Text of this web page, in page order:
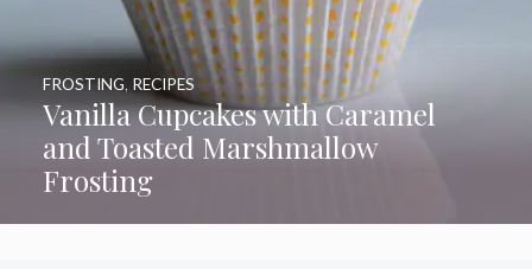
Vanilla Cupcakes with Caramel
and Toasted Marshmallow
Frosting
FROSTING, RECIPES